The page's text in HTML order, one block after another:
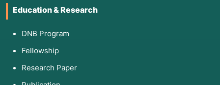
help determine if the blockage is partial or
Dacryocystography (DCG):
anatomy of the tear sac.
Nasal Endoscopy:
ensure nasal polyps or a deviated septum
Education & Research
DNB Program
Fellowship
Research Paper